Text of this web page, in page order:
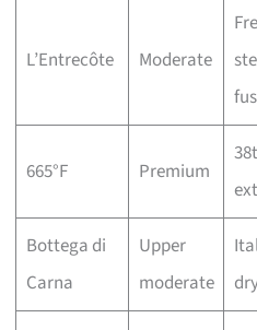
L’Entrecôte Moderate
665°F Premium
Bottega di
Carna
Upper
moderate